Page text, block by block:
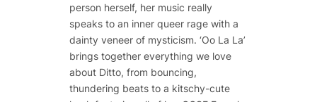
person herself, her music really
speaks to an inner queer rage with a
dainty veneer of mysticism. ‘Oo La La’
brings together everything we love
about Ditto, from bouncing,
thundering beats to a kitschy-cute